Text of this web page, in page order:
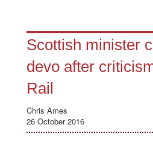
Scottish minister
devo after
Rail
Chris Ames
26 October 2016